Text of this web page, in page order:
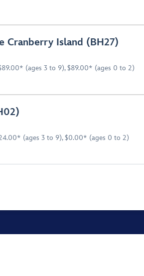
Cranberry Island (BH27)
(ages 3 to 9), $89.00* (ages 0 to 2)
(ages 3 to 9), $0.00* (ages 0 to 2)